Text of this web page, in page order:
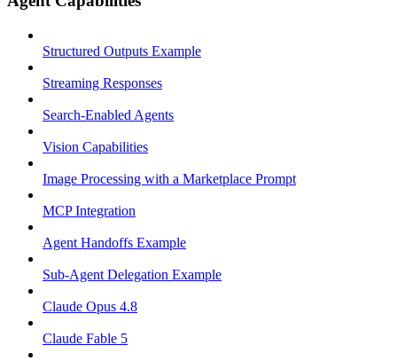
Structured Outputs Example
Streaming Responses
Search-Enabled Agents
Vision Capabilities
Image Processing with a Marketplace Prompt
MCP Integration
Agent Handoffs Example
Sub-Agent Delegation Example
Claude Opus 4.8
Claude Fable 5